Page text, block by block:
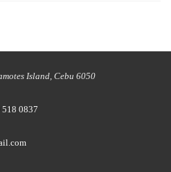
Island, Cebu 6050
0837